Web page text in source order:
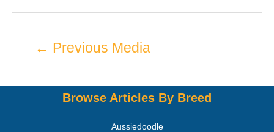
← Previous Media
Browse Articles By Breed
Aussiedoodle